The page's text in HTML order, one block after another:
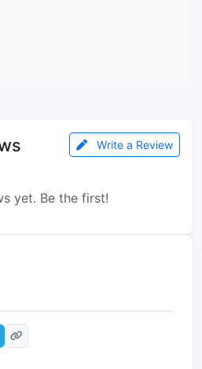
Write a Review
yet. Be the first!